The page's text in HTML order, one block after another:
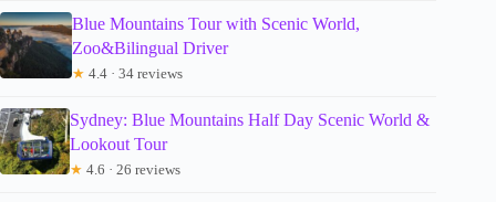
Blue Mountains Tour with Scenic World,
Zoo&Bilingual Driver
★ 4.4 · 34 reviews
Sydney: Blue Mountains Half Day Scenic World &
Lookout Tour
★ 4.6 · 26 reviews